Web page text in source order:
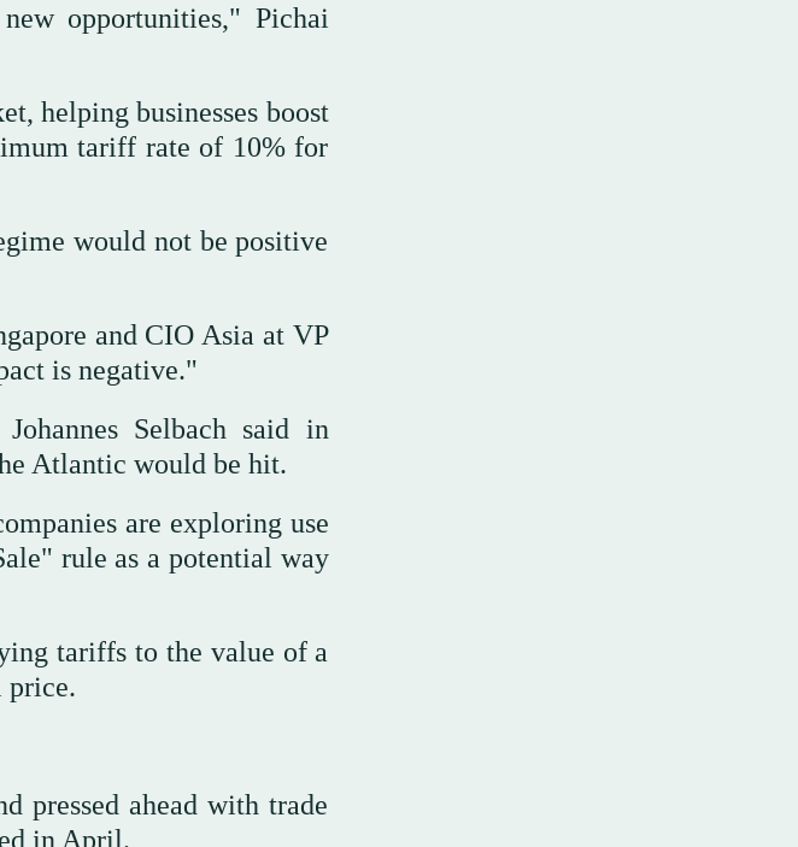
opportunities," Pichai
helping businesses boost
tariff rate of 10% for
would not be positive
and CIO Asia at VP
is negative."
Selbach said in
Atlantic would be hit.
are exploring use
rule as a potential way
tariffs to the value of a
price.
pressed ahead with trade
in April.